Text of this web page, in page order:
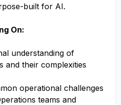
built for AI.
On:
understanding of
and their complexities
operational challenges
teams and